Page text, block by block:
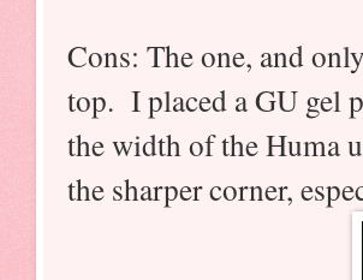
Cons: The one, and
top. I placed a GU gel
the width of the Huma
the sharper corner,